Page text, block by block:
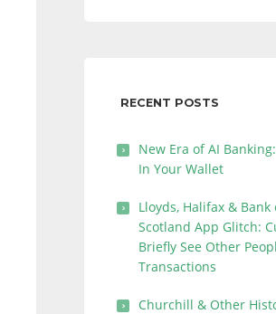
RECENT POSTS
New Era of AI
In Your Wallet
Lloyds, Halifax & Bank
Scotland App Glitch:
Briefly See Other
Transactions
Churchill & Other